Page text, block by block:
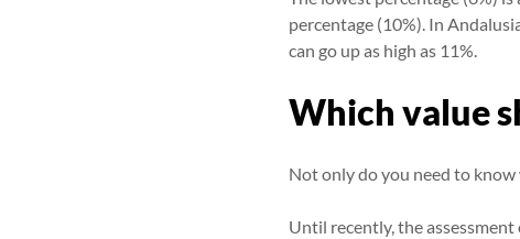
percentage (10%). In
can go up as high as 11%.
Which value
Not only do you need to
Until recently, the